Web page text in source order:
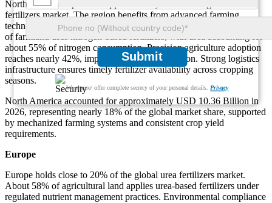
Submit
We ensure/ offer complete secrecy of your personal details. Privacy
North America represents approximately 18% of the global urea
fertilizers market. The region benefits from advanced farming
technologies and high fertilizer application efficiency. Nearly 64%
of farmland uses nitrogen-based fertilizers, with urea accounting for
about 55% of nitrogen consumption. Precision agriculture adoption
reaches nearly 42%, improving nutrient utilization. Strong logistics
infrastructure ensures timely fertilizer availability across cropping
seasons.
North America accounted for approximately USD 10.36 Billion in
2026, representing nearly 18% of the global market share, supported
by mechanized farming systems and consistent crop yield
requirements.
Europe
Europe holds close to 20% of the global urea fertilizers market.
About 58% of agricultural land applies urea-based fertilizers under
regulated nutrient management practices. Environmental compliance